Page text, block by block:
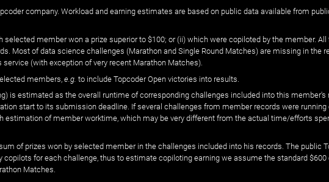
company. Workload and earning estimates are based on public data available from
member won a prize superior to $100; or (ii) which were copiloted by the member.
Most of data science challenges (Marathon and Single Round Matches) are missing in the
(with exception of very recent Marathon Matches).
members, e.g. to include Topcoder Open victories into results.
is estimated as the overall runtime of corresponding challenges included into this member's
start to its submission deadline. If several challenges from member records were running
estimation of member worktime, which may be very different from the actual time/efforts
of prizes won by selected member in the challenges included into his records. The public
for each challenge, thus to estimate copiloting earning we assume the standard
Matches.